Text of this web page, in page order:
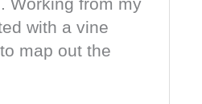
with a vine
map out the